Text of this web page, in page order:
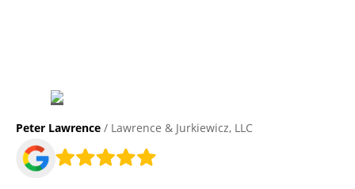
Peter Lawrence / Lawrence & Jurkiewicz, LLC